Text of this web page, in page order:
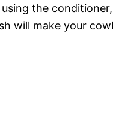
the
will make your